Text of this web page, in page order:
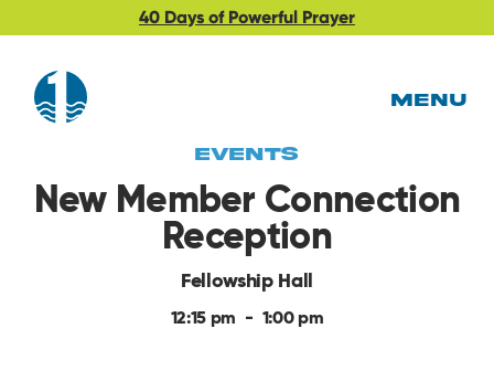
40 Days of Powerful Prayer
MENU
EVents
New Member Connection
Reception
Fellowship Hall
12:15 pm - 1:00 pm